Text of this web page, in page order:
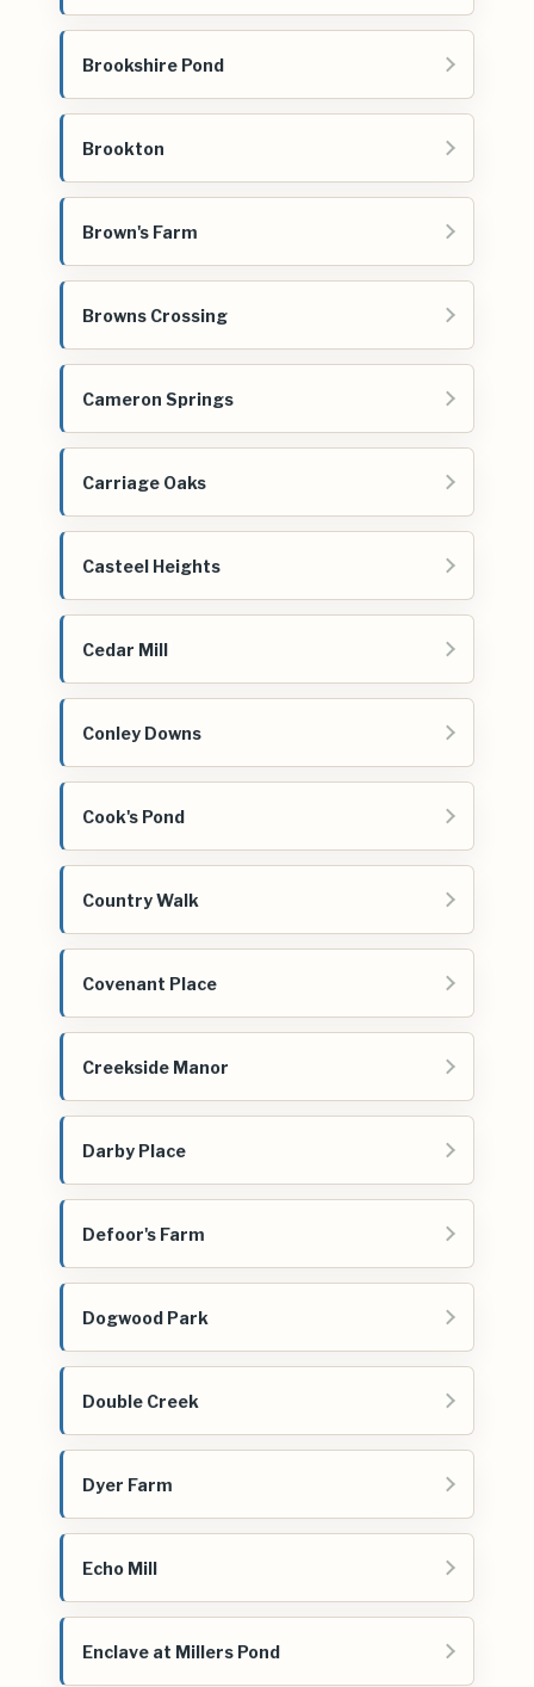
Brookshire Pond
Brookton
Brown's Farm
Browns Crossing
Cameron Springs
Carriage Oaks
Casteel Heights
Cedar Mill
Conley Downs
Cook's Pond
Country Walk
Covenant Place
Creekside Manor
Darby Place
Defoor's Farm
Dogwood Park
Double Creek
Dyer Farm
Echo Mill
Enclave at Millers Pond